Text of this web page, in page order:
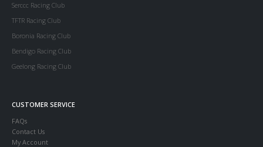
Serccc Racing Club
TFTR Racing Club
Boronia Racing Club
Bendigo Racing Club
Geelong Racing Club
CUSTOMER SERVICE
FAQs
Contact Us
My Account